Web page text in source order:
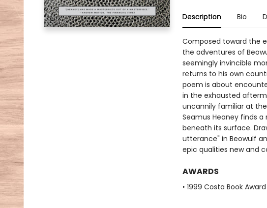
Description Bio
Composed toward the
the adventures of
seemingly invincible
returns to his own
poem is about
in the exhausted
uncannily familiar at
Seamus Heaney finds
beneath its surface.
utterance" in Beowulf
epic qualities new and
AWARDS
• 1999 Costa Book